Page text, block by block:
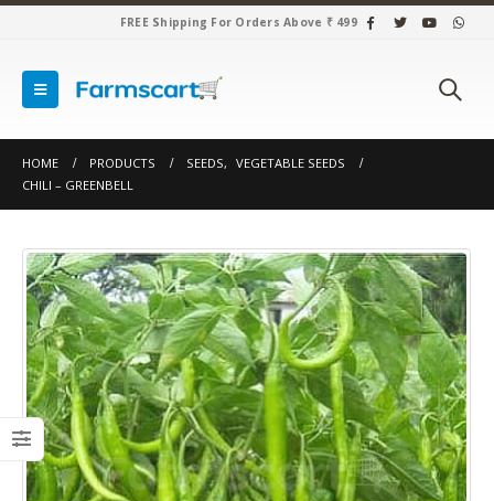
FREE Shipping For Orders Above ₹ 499
HOME PRODUCTS SEEDS, VEGETABLE SEEDS
CHILI – GREENBELL